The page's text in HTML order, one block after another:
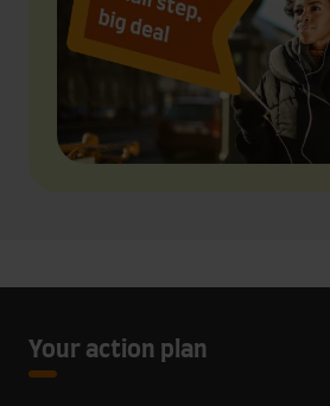
Your action plan